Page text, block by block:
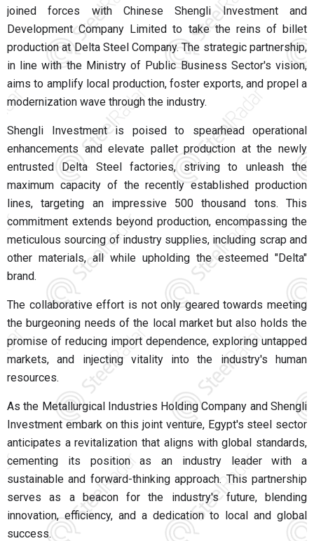
joined forces with Chinese Shengli Investment and
Development Company Limited to take the reins of billet
production at Delta Steel Company. The strategic partnership,
in line with the Ministry of Public Business Sector's vision,
aims to amplify local production, foster exports, and propel a
modernization wave through the industry.
Shengli Investment is poised to spearhead operational
enhancements and elevate pallet production at the newly
entrusted Delta Steel factories, striving to unleash the
maximum capacity of the recently established production
lines, targeting an impressive 500 thousand tons. This
commitment extends beyond production, encompassing the
meticulous sourcing of industry supplies, including scrap and
other materials, all while upholding the esteemed "Delta"
brand.
The collaborative effort is not only geared towards meeting
the burgeoning needs of the local market but also holds the
promise of reducing import dependence, exploring untapped
markets, and injecting vitality into the industry's human
resources.
As the Metallurgical Industries Holding Company and Shengli
Investment embark on this joint venture, Egypt's steel sector
anticipates a revitalization that aligns with global standards,
cementing its position as an industry leader with a
sustainable and forward-thinking approach. This partnership
serves as a beacon for the industry's future, blending
innovation, efficiency, and a dedication to local and global
success.